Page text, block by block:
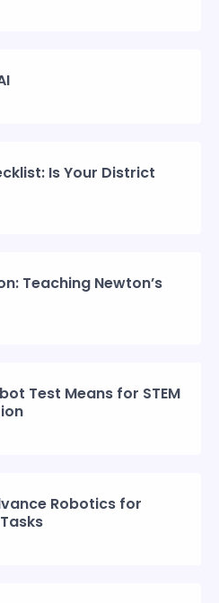
Is Your District
Teaching Newton’s
Test Means for STEM
Robotics for